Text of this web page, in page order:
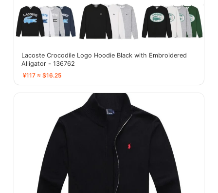
Lacoste Crocodile Logo Hoodie Black with Embroidered
Alligator - 136762
¥117 ≈ $16.25